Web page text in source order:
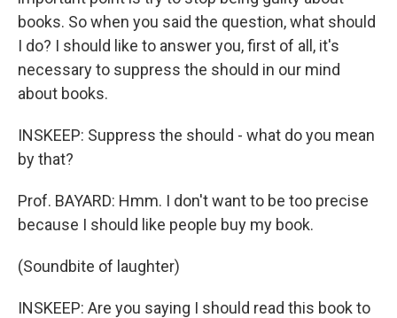
books. So when you said the question, what should
I do? I should like to answer you, first of all, it's
necessary to suppress the should in our mind
about books.
INSKEEP: Suppress the should - what do you mean
by that?
Prof. BAYARD: Hmm. I don't want to be too precise
because I should like people buy my book.
(Soundbite of laughter)
INSKEEP: Are you saying I should read this book to